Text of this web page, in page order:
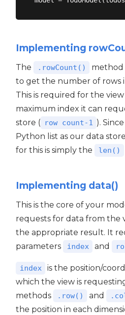
Implementing
The .rowCount()
method
to get the number of rows
This is required for the
maximum index it can
store ( row count-1 ).
Python list as our data
for this is simply the
len()
Implementing data()
This is the core of your
requests for data from the
the appropriate result. It
parameters
index and
index
is the position/
which the view is
methods
.row() and
the position in each